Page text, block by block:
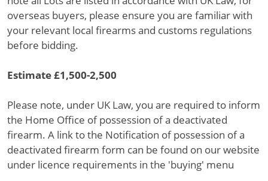
overseas buyers, please ensure you are familiar with
your relevant local firearms and customs regulations
before bidding.
Estimate £1,500-2,500
Please note, under UK Law, you are required to inform
the Home Office of possession of a deactivated
firearm. A link to the Notification of possession of a
deactivated firearm form can be found on our website
under licence requirements in the 'buying' menu